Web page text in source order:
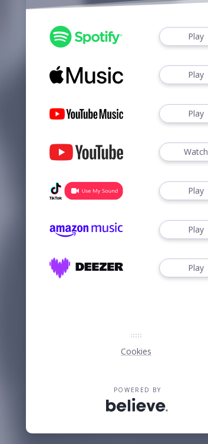
Play
Play
Play
Watch
Play
Play
Play
Cookies
POWERED BY